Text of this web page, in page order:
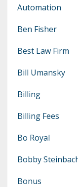
Automation
Ben Fisher
Best Law Firm
Bill Umansky
Billing
Billing Fees
Bo Royal
Bobby
Bonus